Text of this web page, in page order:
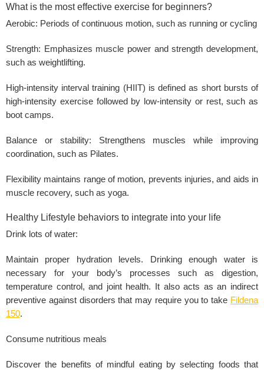
What is the most effective exercise for beginners?
Aerobic: Periods of continuous motion, such as running or cycling
Strength: Emphasizes muscle power and strength development,
such as weightlifting.
High-intensity interval training (HIIT) is defined as short bursts of
high-intensity exercise followed by low-intensity or rest, such as
boot camps.
Balance or stability: Strengthens muscles while improving
coordination, such as Pilates.
Flexibility maintains range of motion, prevents injuries, and aids in
muscle recovery, such as yoga.
Healthy Lifestyle behaviors to integrate into your life
Drink lots of water:
Maintain proper hydration levels. Drinking enough water is
necessary for your body’s processes such as digestion,
temperature control, and joint health. It also acts as an indirect
preventive against disorders that may require you to take Fildena
150.
Consume nutritious meals
Discover the benefits of mindful eating by selecting foods that